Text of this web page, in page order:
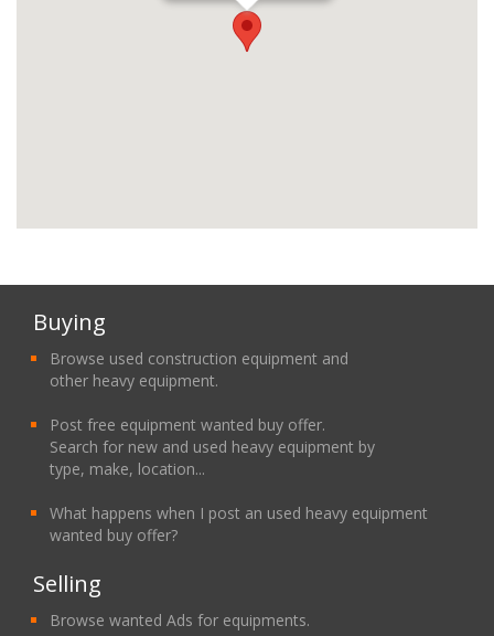
Buying
Browse used construction equipment and
other heavy equipment.
Post free equipment wanted buy offer.
Search for new and used heavy equipment by
type, make, location...
What happens when I post an used heavy equipment
wanted buy offer?
Selling
Browse wanted Ads for equipments.